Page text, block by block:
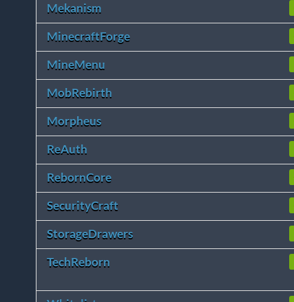
Mekanism
MinecraftForge
MineMenu
MobRebirth
Morpheus
ReAuth
RebornCore
SecurityCraft
StorageDrawers
TechReborn